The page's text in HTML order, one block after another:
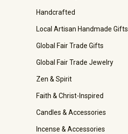
Handcrafted
Local Artisan Handmade Gifts
Global Fair Trade Gifts
Global Fair Trade Jewelry
Zen & Spirit
Faith & Christ-Inspired
Candles & Accessories
Incense & Accessories